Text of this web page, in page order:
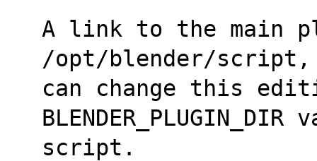
A link to the main
/opt/blender/script,
can change this
script.